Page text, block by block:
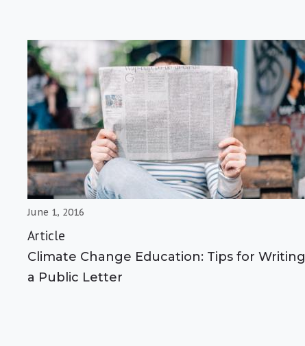
June 1, 2016
Article
Climate Change Education: Tips for Writing
a Public Letter